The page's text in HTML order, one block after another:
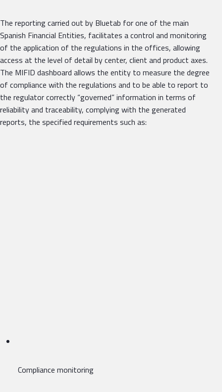
The reporting carried out by Bluetab for one of the main
Spanish Financial Entities, facilitates a control and monitoring
of the application of the regulations in the offices, allowing
access at the level of detail by center, client and product axes.
The MIFID dashboard allows the entity to measure the degree
of compliance with the regulations and to be able to report to
the regulator correctly “governed” information in terms of
reliability and traceability, complying with the generated
reports, the specified requirements such as:
Compliance monitoring